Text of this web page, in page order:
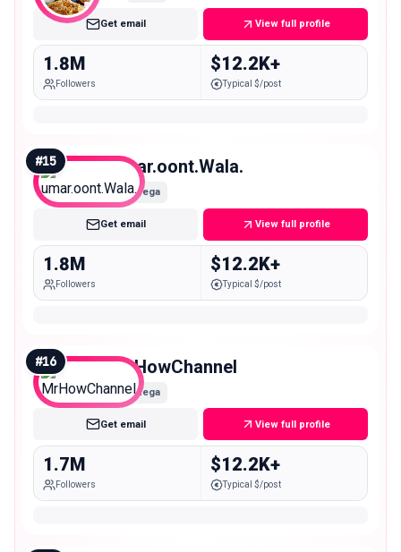
Get email View full profile
1.8M
Followers
$12.2K+
Typical $/post
#15 umar.oont.Wala.
Mega
Get email View full profile
1.8M
Followers
$12.2K+
Typical $/post
#16 MrHowChannel
Mega
Get email View full profile
1.7M
Followers
$12.2K+
Typical $/post